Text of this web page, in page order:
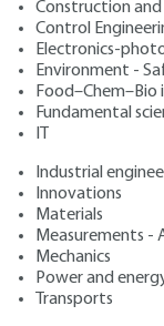
Construction and
Control
Electronics-
Environment -
Food–Chem–Bio
Fundamental
Industrial
Innovations
Materials
Measurements -
Mechanics
Power and
Transports